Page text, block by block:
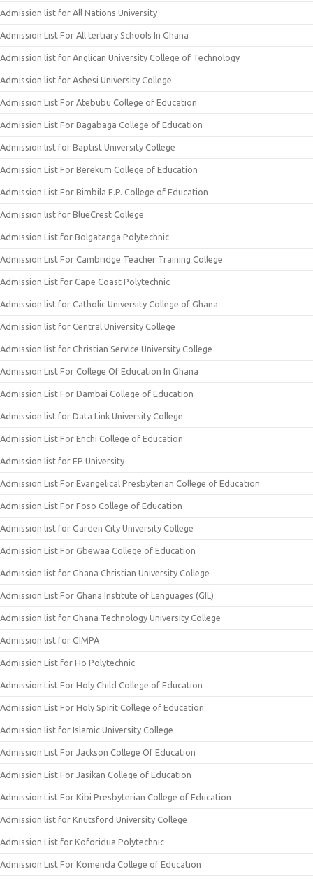
Admission list for All Nations University
Admission List For All tertiary Schools In Ghana
Admission list for Anglican University College of Technology
Admission list for Ashesi University College
Admission List For Atebubu College of Education
Admission List For Bagabaga College of Education
Admission list for Baptist University College
Admission List For Berekum College of Education
Admission List For Bimbila E.P. College of Education
Admission list for BlueCrest College
Admission List for Bolgatanga Polytechnic
Admission List For Cambridge Teacher Training College
Admission List for Cape Coast Polytechnic
Admission list for Catholic University College of Ghana
Admission list for Central University College
Admission list for Christian Service University College
Admission List For College Of Education In Ghana
Admission List For Dambai College of Education
Admission list for Data Link University College
Admission List For Enchi College of Education
Admission list for EP University
Admission List For Evangelical Presbyterian College of Education
Admission List For Foso College of Education
Admission list for Garden City University College
Admission List For Gbewaa College of Education
Admission list for Ghana Christian University College
Admission List For Ghana Institute of Languages (GIL)
Admission list for Ghana Technology University College
Admission list for GIMPA
Admission List for Ho Polytechnic
Admission List For Holy Child College of Education
Admission List For Holy Spirit College of Education
Admission list for Islamic University College
Admission List For Jackson College Of Education
Admission List For Jasikan College of Education
Admission List For Kibi Presbyterian College of Education
Admission list for Knutsford University College
Admission List for Koforidua Polytechnic
Admission List For Komenda College of Education